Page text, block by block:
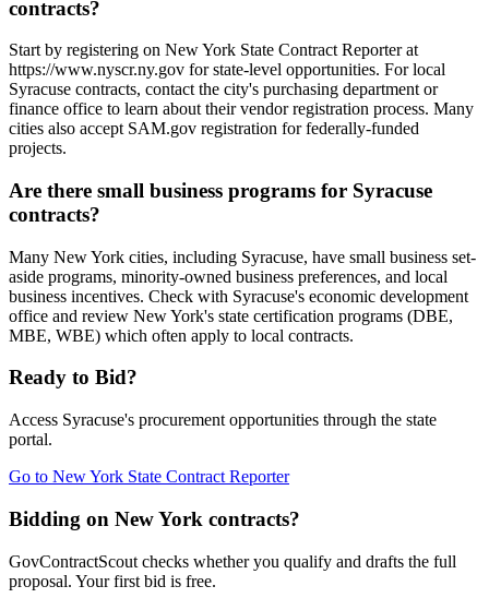
contracts?
Start by registering on New York State Contract Reporter at
https://www.nyscr.ny.gov for state-level opportunities. For local
Syracuse contracts, contact the city's purchasing department or
finance office to learn about their vendor registration process. Many
cities also accept SAM.gov registration for federally-funded
projects.
Are there small business programs for Syracuse
contracts?
Many New York cities, including Syracuse, have small business set-
aside programs, minority-owned business preferences, and local
business incentives. Check with Syracuse's economic development
office and review New York's state certification programs (DBE,
MBE, WBE) which often apply to local contracts.
Ready to Bid?
Access Syracuse's procurement opportunities through the state
portal.
Go to New York State Contract Reporter
Bidding on New York contracts?
GovContractScout checks whether you qualify and drafts the full
proposal. Your first bid is free.